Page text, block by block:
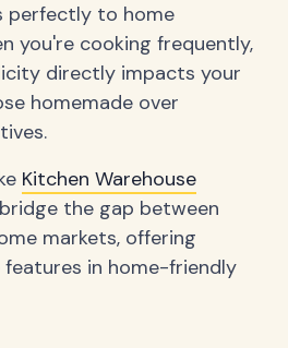
perfectly to home
you're cooking frequently,
directly impacts your
homemade over
Kitchen Warehouse
bridge the gap between
markets, offering
in home-friendly